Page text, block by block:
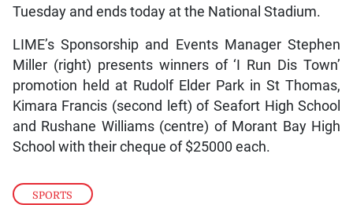
SPORTS
Tuesday and ends today at the National Stadium.
LIME’s Sponsorship and Events Manager Stephen
Miller (right) presents winners of ‘I Run Dis Town’
promotion held at Rudolf Elder Park in St Thomas,
Kimara Francis (second left) of Seafort High School
and Rushane Williams (centre) of Morant Bay High
School with their cheque of $25000 each.